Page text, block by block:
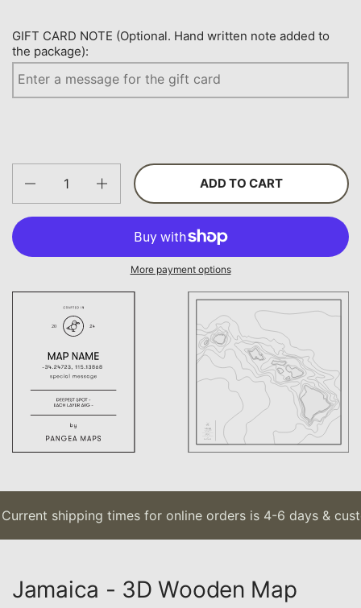
GIFT CARD NOTE (Optional. Hand written note added to
the package):
ADD TO CART
More payment options
shipping times for online orders is 4-6 days &
Jamaica - 3D Wooden Map